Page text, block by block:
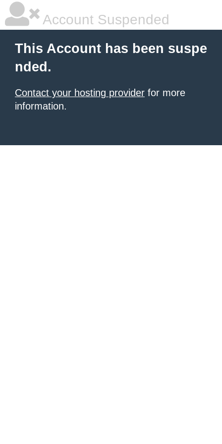
Account Suspended
This Account has been suspe
nded.
Contact your hosting provider for more
information.